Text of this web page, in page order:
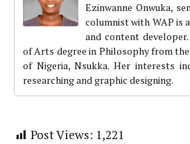
Ezinwanne Onwuka,
columnist with WAP is
and content
of Arts degree in Philosophy from
of Nigeria, Nsukka. Her interests
researching and graphic designing.
Post Views: 1,221